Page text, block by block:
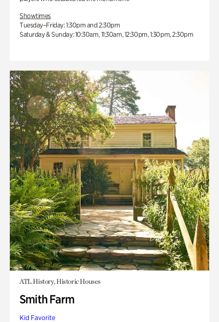
Showtimes
Tuesday–Friday: 1:30pm and 2:30pm
Saturday & Sunday: 10:30am, 11:30am, 12:30pm, 1:30pm, 2:30pm
ATL History, Historic Houses
Smith Farm
Kid Favorite